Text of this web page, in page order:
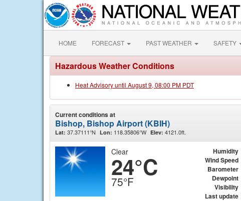
HOME FORECAST PAST WEATHER SAFETY
Hazardous Weather Conditions
Heat Advisory until August 9, 08:00 PM PDT
Current conditions at
Bishop, Bishop Airport (KBIH)
Lat: 37.37111°N Lon: 118.35806°W Elev: 4121.0ft.
Clear
24°C
75°F
Humidity
Wind Speed
Barometer
Dewpoint
Visibility
Last update